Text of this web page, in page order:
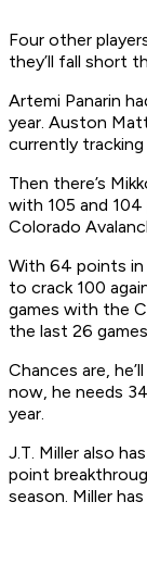
Four other
they’ll fall short
Artemi Panarin
year. Auston
currently
Then there’s
with 105 and
Colorado
With 64 points
to crack 100
games with the
the last 26
Chances are,
now, he needs
year.
J.T. Miller also
point
season. Miller